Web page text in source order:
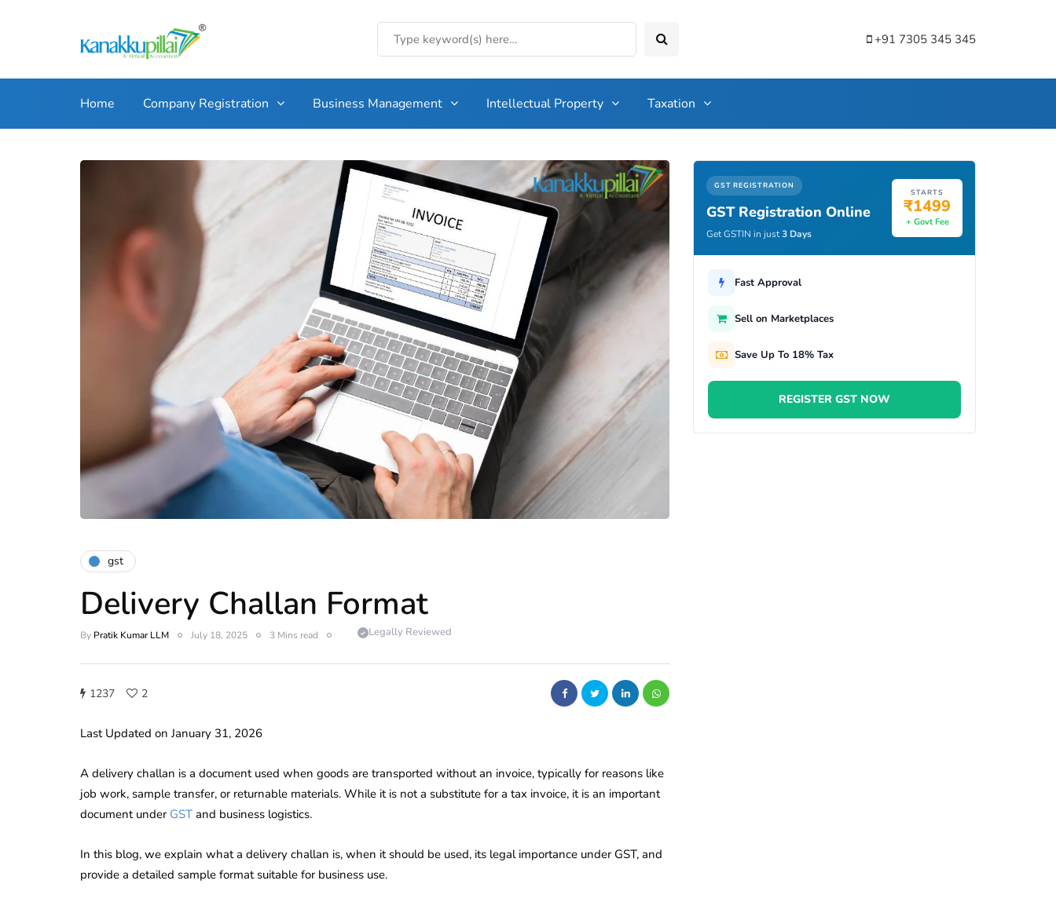
+91 7305 345 345
Home Company Registration Business Management Intellectual Property Taxation
gst
Delivery Challan Format
By Pratik Kumar LLM July 18, 2025 3 Mins read Legally Reviewed
1237 2
Last Updated on January 31, 2026
A delivery challan is a document used when goods are transported without an invoice, typically for reasons like
job work, sample transfer, or returnable materials. While it is not a substitute for a tax invoice, it is an important
document under GST and business logistics.
In this blog, we explain what a delivery challan is, when it should be used, its legal importance under GST, and
provide a detailed sample format suitable for business use.
GST REGISTRATION
GST Registration Online
Get GSTIN in just3 Days
STARTS
₹1499
+ Govt Fee
Fast Approval
Sell on Marketplaces
Save Up To 18% Tax
REGISTER GST NOW